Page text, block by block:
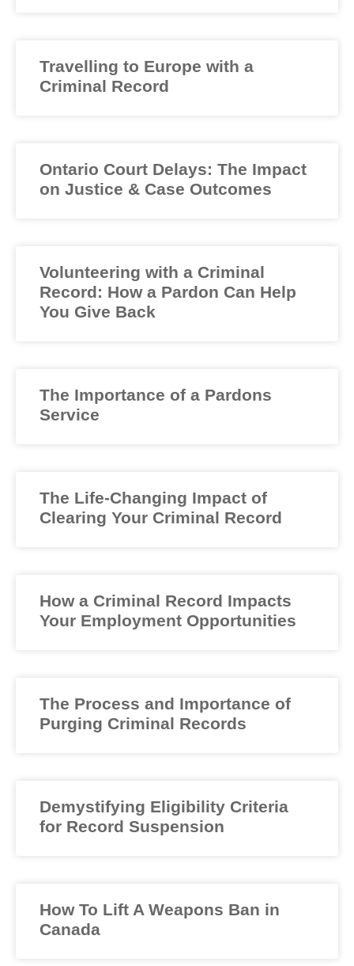
Travelling to Europe with a
Criminal Record
Ontario Court Delays: The Impact
on Justice & Case Outcomes
Volunteering with a Criminal
Record: How a Pardon Can Help
You Give Back
The Importance of a Pardons
Service
The Life-Changing Impact of
Clearing Your Criminal Record
How a Criminal Record Impacts
Your Employment Opportunities
The Process and Importance of
Purging Criminal Records
Demystifying Eligibility Criteria
for Record Suspension
How To Lift A Weapons Ban in
Canada